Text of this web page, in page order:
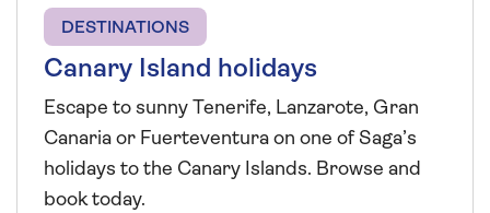
DESTINATIONS
Canary Island holidays
Escape to sunny Tenerife, Lanzarote, Gran
Canaria or Fuerteventura on one of Saga’s
holidays to the Canary Islands. Browse and
book today.